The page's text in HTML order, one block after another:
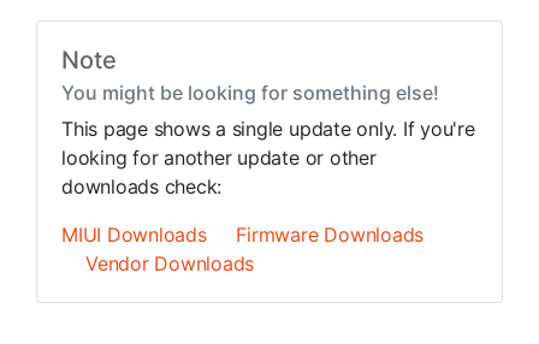
Note
You might be looking for something else!
This page shows a single update only. If you're
looking for another update or other
downloads check:
MIUI Downloads
Firmware Downloads
Vendor Downloads